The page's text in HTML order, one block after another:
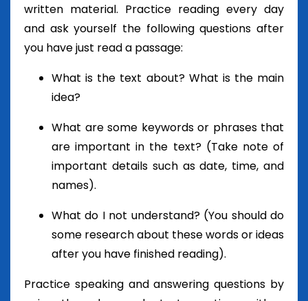
written material. Practice reading every day
and ask yourself the following questions after
you have just read a passage:
What is the text about? What is the main
idea?
What are some keywords or phrases that
are important in the text? (Take note of
important details such as date, time, and
names).
What do I not understand? (You should do
some research about these words or ideas
after you have finished reading).
Practice speaking and answering questions by